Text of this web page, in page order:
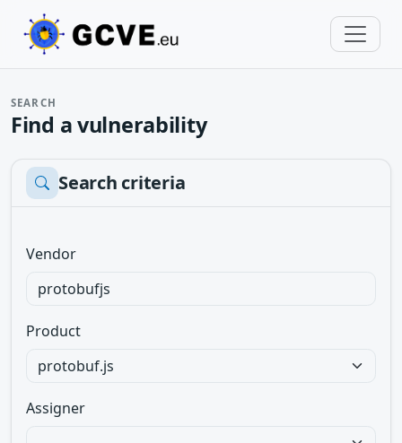
SEARCH
Find a vulnerability
Search criteria
Vendor
Product
Assigner